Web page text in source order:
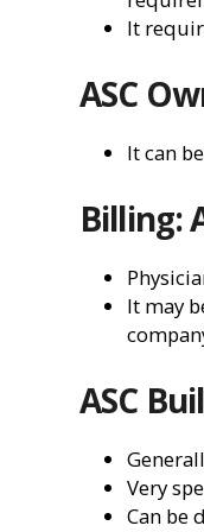
It
ASC
It can
Billing:
It may
ASC
Very
Can be